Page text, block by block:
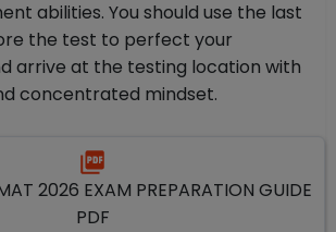
abilities. You should use the last
the test to perfect your
arrive at the testing location with
concentrated mindset.
2026 EXAM PREPARATION GUIDE
PDF